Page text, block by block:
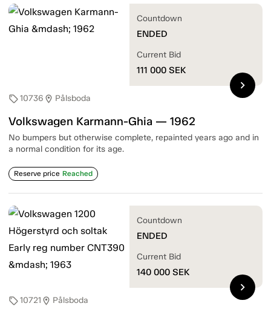
sell10736 location_on Pålsboda
Volkswagen Karmann-Ghia — 1962
No bumpers but otherwise complete, repainted years ago and in
a normal condition for its age.
Reserve price Reached
Countdown
ENDED
Current Bid
111 000 SEK
chevron_right
sell10721 location_on Pålsboda
Countdown
ENDED
Current Bid
140 000 SEK
chevron_right